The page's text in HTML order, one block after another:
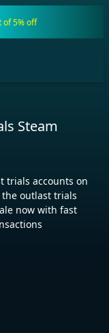
of 5% off
Steam
trials accounts on
the outlast trials
now with fast